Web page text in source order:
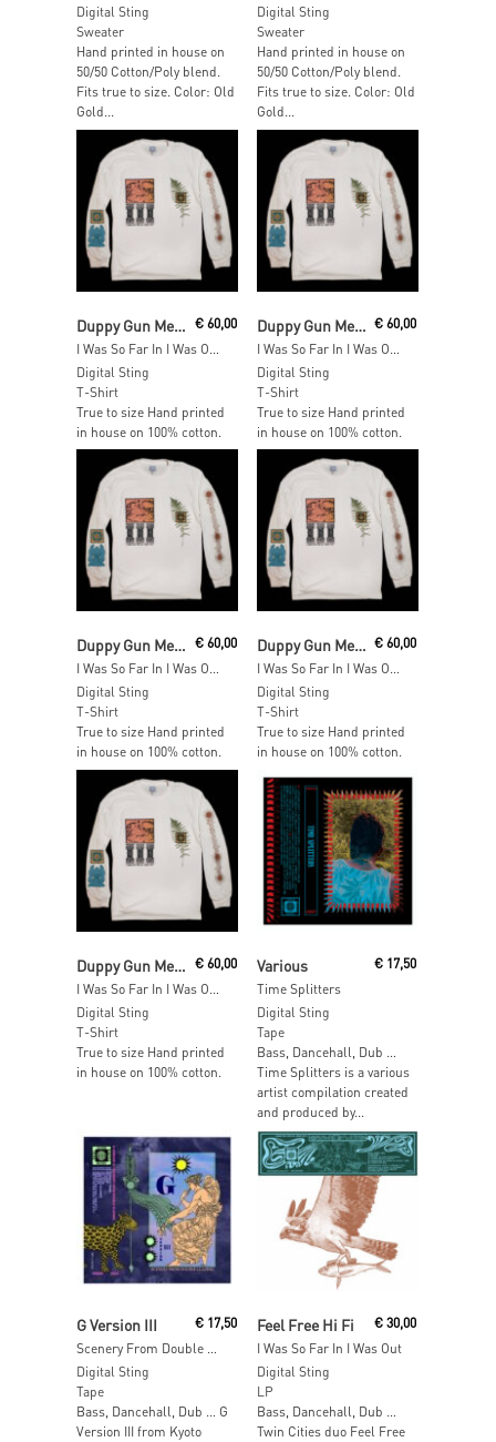
Digital Sting
Sweater
Hand printed in house on
50/50 Cotton/Poly blend.
Fits true to size. Color: Old
Gold...
Digital Sting
Sweater
Hand printed in house on
50/50 Cotton/Poly blend.
Fits true to size. Color: Old
Gold...
Add To Cart
Duppy Gun Meets Feel Free Hi Fi €60,00
Digital Sting
T-Shirt
True to size Hand printed
in house on 100% cotton.
Duppy Gun Meets Feel Free Hi Fi € 60,00
Digital Sting
T-Shirt
True to size Hand printed
in house on 100% cotton.
Duppy Gun Meets Feel Free Hi Fi
I Was So Far In I Was Out Long Sleeve – SIZE: L
€60,00
Digital Sting
T-Shirt
True to size Hand printed
in house on 100% cotton.
Duppy Gun Meets Feel Free Hi Fi
I Was So Far In I Was Out Long Sleeve – SIZE: M
€ 60,00
Digital Sting
T-Shirt
True to size Hand printed
in house on 100% cotton.
Add To Cart
Duppy Gun Meets Feel Free Hi Fi €60,00
Digital Sting
T-Shirt
True to size Hand printed
in house on 100% cotton.
Add To Cart
Various
Time Splitters
€ 17,50
Digital Sting
Tape
Bass, Dancehall, Dub …
Time Splitters is a various
artist compilation created
and produced by...
G Version III
Scenery From Double Glazing
€17,50
Digital Sting
Tape
Bass, Dancehall, Dub … G
Version III from Kyoto
Add To Cart
Feel Free Hi Fi
I Was So Far In I Was Out
€ 30,00
Digital Sting
LP
Bass, Dancehall, Dub …
Twin Cities duo Feel Free